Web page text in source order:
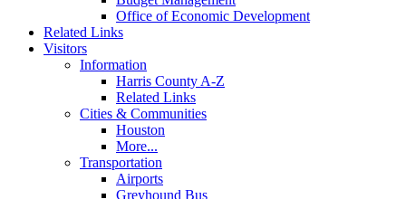
Office of Economic Development
Related Links
Visitors
Information
Harris County A-Z
Related Links
Cities & Communities
Houston
More...
Transportation
Airports
Greyhound Bus